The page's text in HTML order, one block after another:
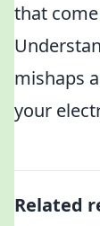
that
mishaps
your
Related